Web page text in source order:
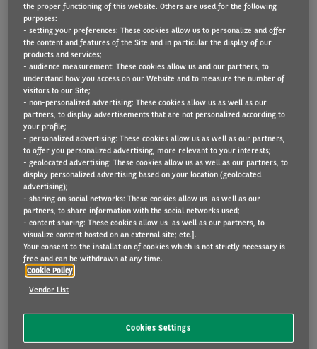
Arval is pleased to share with you a summary of the
taxation in Belgium in 2025.
DOWNLOAD THE TAX BROCHURE 2025
Tax Brochure 2025
the proper functioning of this website. Others are used for the following
purposes:
- setting your preferences: These cookies allow us to personalize and offer
the content and features of the Site and in particular the display of our
products and services;
- audience measurement: These cookies allow us and our partners, to
understand how you access on our Website and to measure the number of
visitors to our Site;
- non-personalized advertising: These cookies allow us as well as our
partners, to display advertisements that are not personalized according to
your profile;
- personalized advertising: These cookies allow us as well as our partners,
to offer you personalized advertising, more relevant to your interests;
- geolocated advertising: These cookies allow us as well as our partners, to
display personalized advertising based on your location (geolocated
advertising);
- sharing on social networks: These cookies allow us as well as our
partners, to share information with the social networks used;
- content sharing: These cookies allow us as well as our partners, to
visualize content hosted on an external site; etc.].
Your consent to the installation of cookies which is not strictly necessary is
free and can be withdrawn at any time.
Cookie Policy
Vendor List
Cookies Settings